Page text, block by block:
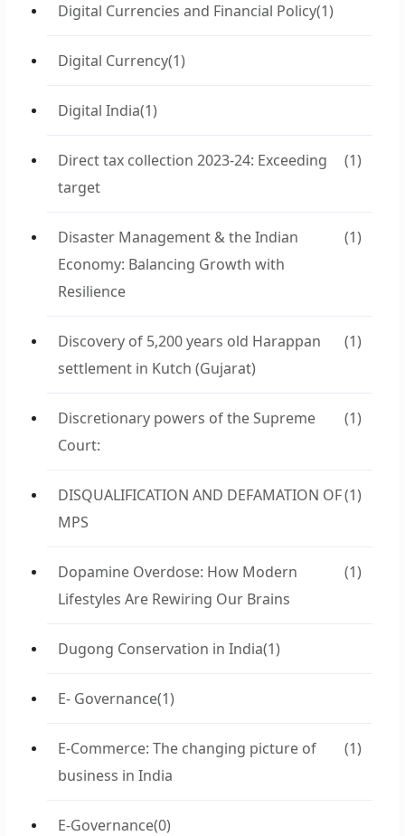
Digital Currencies and Financial Policy(1)
Digital Currency(1)
Digital India(1)
Direct tax collection 2023-24: Exceeding
target
(1)
Disaster Management & the Indian
Economy: Balancing Growth with
Resilience
(1)
Discovery of 5,200 years old Harappan
settlement in Kutch (Gujarat)
(1)
Discretionary powers of the Supreme
Court:
(1)
DISQUALIFICATION AND DEFAMATION OF
MPS
(1)
Dopamine Overdose: How Modern
Lifestyles Are Rewiring Our Brains
(1)
Dugong Conservation in India(1)
E- Governance(1)
E-Commerce: The changing picture of
business in India
(1)
E-Governance(0)